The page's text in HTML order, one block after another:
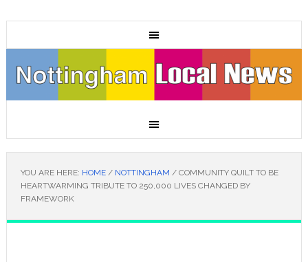
YOU ARE HERE: HOME / NOTTINGHAM /COMMUNITY QUILT TO BE
HEARTWARMING TRIBUTE TO 250,000 LIVES CHANGED BY
FRAMEWORK